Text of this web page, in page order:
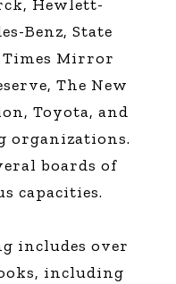
Hewlett-
Benz, State
Mirror
The New
Toyota, and
organizations.
boards of
capacities.
includes over
including